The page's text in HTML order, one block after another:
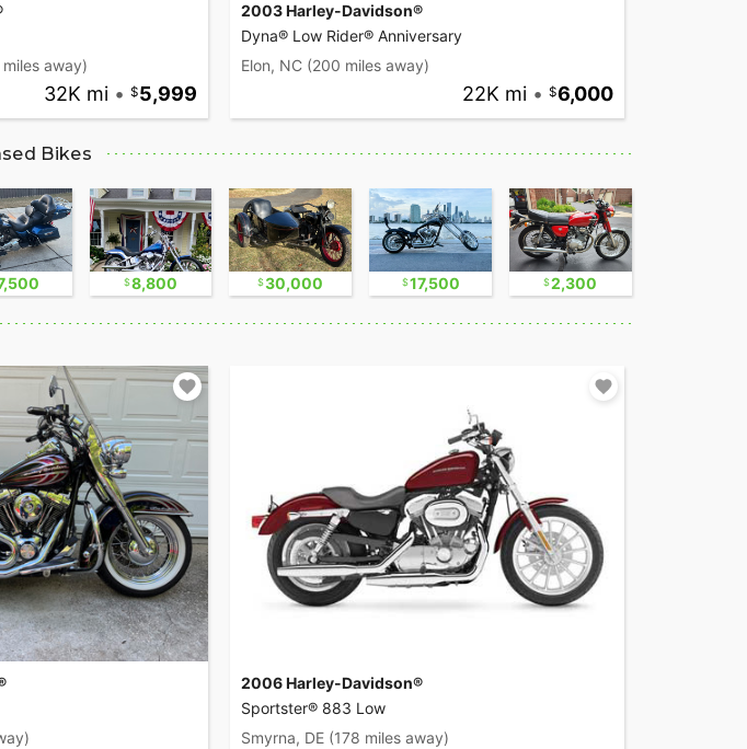
away)
32K mi • 5,999
2003 Harley-Davidson®
Dyna® Low Rider® Anniversary
Elon, NC (200 miles away)
22K mi • 6,000
Bikes
8,800 30,000 17,500 2,300
2006 Harley-Davidson®
Sportster® 883 Low
Smyrna, DE (178 miles away)